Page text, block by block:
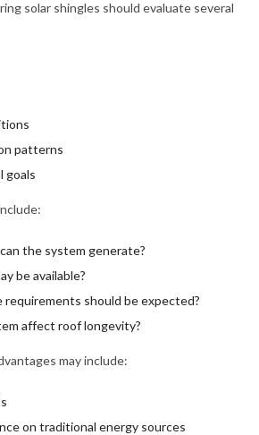
solar shingles should evaluate several
patterns
goals
the system generate?
be available?
requirements should be expected?
affect roof longevity?
may include:
on traditional energy sources